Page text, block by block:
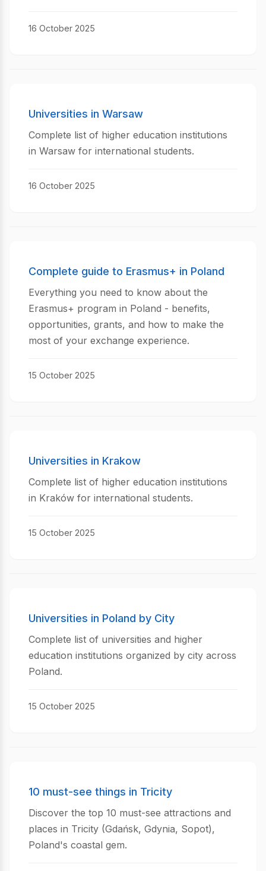
16 October 2025
Universities in Warsaw
Complete list of higher education institutions
in Warsaw for international students.
16 October 2025
Complete guide to Erasmus+ in Poland
Everything you need to know about the
Erasmus+ program in Poland - benefits,
opportunities, grants, and how to make the
most of your exchange experience.
15 October 2025
Universities in Krakow
Complete list of higher education institutions
in Kraków for international students.
15 October 2025
Universities in Poland by City
Complete list of universities and higher
education institutions organized by city across
Poland.
15 October 2025
10 must-see things in Tricity
Discover the top 10 must-see attractions and
places in Tricity (Gdańsk, Gdynia, Sopot),
Poland's coastal gem.